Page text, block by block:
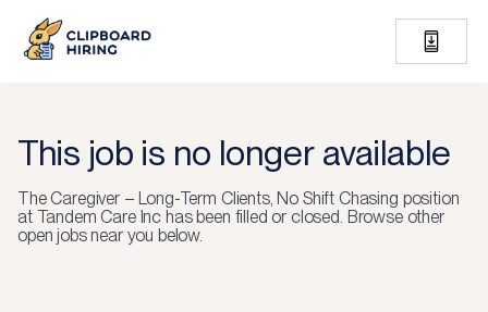
This job is no longer available
The Caregiver – Long-Term Clients, No Shift Chasing position
at Tandem Care Inc has been filled or closed. Browse other
open jobs near you below.